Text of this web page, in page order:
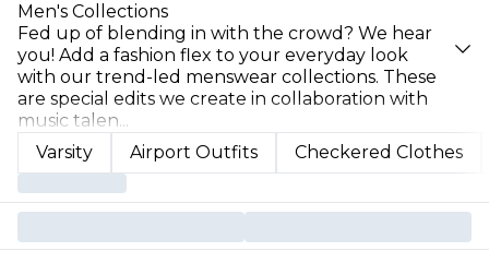
Men's Collections
Fed up of blending in with the crowd? We hear
you! Add a fashion flex to your everyday look
with our trend-led menswear collections. These
are special edits we create in collaboration with
music talen...
Varsity
Airport Outfits Checkered Clothes